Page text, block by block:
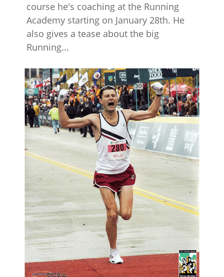
course he's coaching at the Running
Academy starting on January 28th. He
also gives a tease about the big
Running...